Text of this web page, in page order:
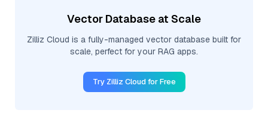
Vector Database at Scale
Zilliz Cloud is a fully-managed vector database built for
scale, perfect for your RAG apps.
Try Zilliz Cloud for Free